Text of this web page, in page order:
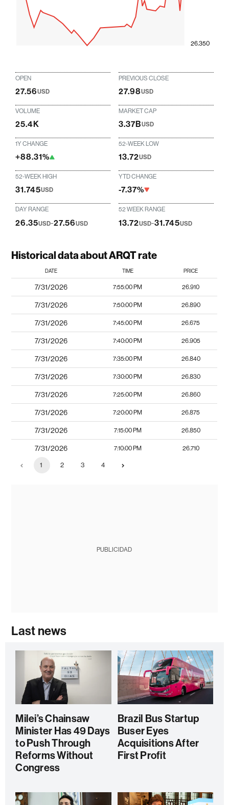
26.350
OPEN
27.56USD
PREVIOUS CLOSE
27.98USD
VOLUME
25.4K
MARKET CAP
3.37BUSD
1Y CHANGE
+88.31%
52-WEEK LOW
13.72USD
52-WEEK HIGH
31.745USD
YTD CHANGE
-7.37%
DAY RANGE
26.35USD-27.56USD
52 WEEK RANGE
13.72USD-31.745USD
Historical data about ARQT rate
DATE TIME PRICE
7/31/2026 7:55:00 PM 26.910
7/31/2026 7:50:00 PM 26.890
7/31/2026 7:45:00 PM 26.675
7/31/2026 7:40:00 PM 26.905
7/31/2026 7:35:00 PM 26.840
7/31/2026 7:30:00 PM 26.830
7/31/2026 7:25:00 PM 26.860
7/31/2026 7:20:00 PM 26.875
7/31/2026 7:15:00 PM 26.850
7/31/2026 7:10:00 PM 26.710
1 2 3 4
PUBLICIDAD
Last news
Milei’s Chainsaw
Minister Has 49 Days
to Push Through
Reforms Without
Congress
Brazil Bus Startup
Buser Eyes
Acquisitions After
First Profit